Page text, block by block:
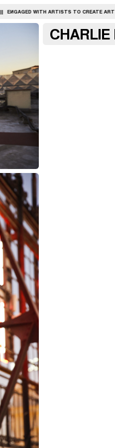
ENGAGED WITH ARTISTS TO CREATE
CHARLIE